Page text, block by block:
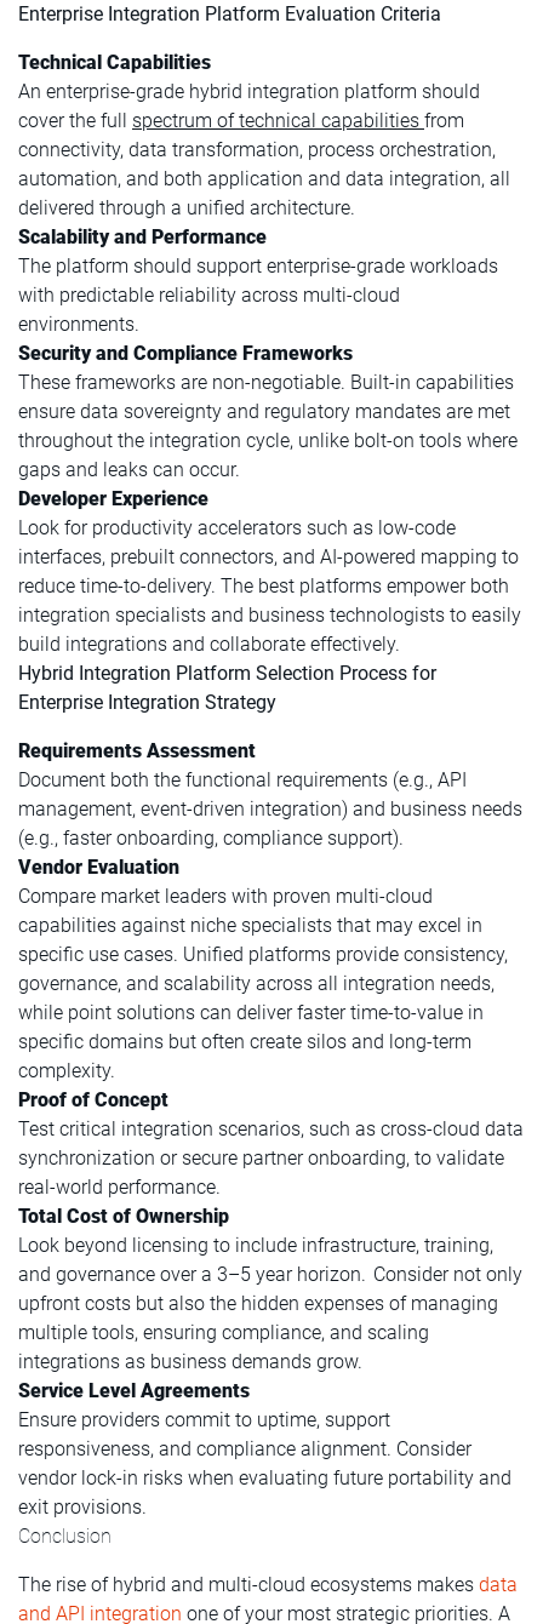
Enterprise Integration Platform Evaluation Criteria
Technical Capabilities
An enterprise-grade hybrid integration platform should
cover the full spectrum of technical capabilities from
connectivity, data transformation, process orchestration,
automation, and both application and data integration, all
delivered through a unified architecture.
Scalability and Performance
The platform should support enterprise-grade workloads
with predictable reliability across multi-cloud
environments.
Security and Compliance Frameworks
These frameworks are non-negotiable. Built-in capabilities
ensure data sovereignty and regulatory mandates are met
throughout the integration cycle, unlike bolt-on tools where
gaps and leaks can occur.
Developer Experience
Look for productivity accelerators such as low-code
interfaces, prebuilt connectors, and AI-powered mapping to
reduce time-to-delivery. The best platforms empower both
integration specialists and business technologists to easily
build integrations and collaborate effectively.
Hybrid Integration Platform Selection Process for
Enterprise Integration Strategy
Requirements Assessment
Document both the functional requirements (e.g., API
management, event-driven integration) and business needs
(e.g., faster onboarding, compliance support).
Vendor Evaluation
Compare market leaders with proven multi-cloud
capabilities against niche specialists that may excel in
specific use cases. Unified platforms provide consistency,
governance, and scalability across all integration needs,
while point solutions can deliver faster time-to-value in
specific domains but often create silos and long-term
complexity.
Proof of Concept
Test critical integration scenarios, such as cross-cloud data
synchronization or secure partner onboarding, to validate
real-world performance.
Total Cost of Ownership
Look beyond licensing to include infrastructure, training,
and governance over a 3–5 year horizon. Consider not only
upfront costs but also the hidden expenses of managing
multiple tools, ensuring compliance, and scaling
integrations as business demands grow.
Service Level Agreements
Ensure providers commit to uptime, support
responsiveness, and compliance alignment. Consider
vendor lock-in risks when evaluating future portability and
exit provisions.
Conclusion
The rise of hybrid and multi-cloud ecosystems makes data
and API integration one of your most strategic priorities. A